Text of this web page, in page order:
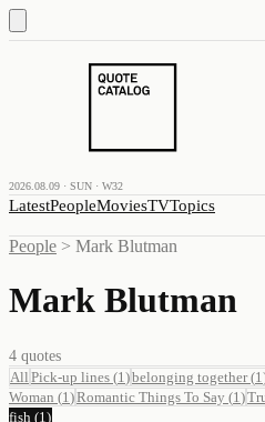
2026.08.09 · SUN · W32
LatestPeopleMoviesTVTopics
People > Mark Blutman
Mark Blutman
4 quotes
All Pick-up lines (1 )belonging together(1
Woman (1 )Romantic Things To Say (1 )
fish (1 )